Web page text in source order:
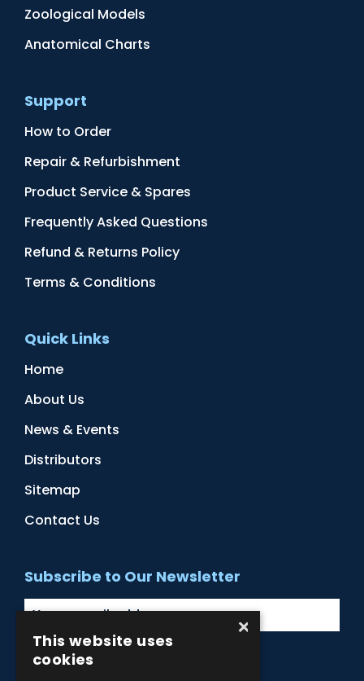
Zoological Models
Anatomical Charts
Support
How to Order
Repair & Refurbishment
Product Service & Spares
Frequently Asked Questions
Refund & Returns Policy
Terms & Conditions
Quick Links
Home
About Us
News & Events
Distributors
Sitemap
Contact Us
Subscribe to Our Newsletter
×
This website uses
cookies